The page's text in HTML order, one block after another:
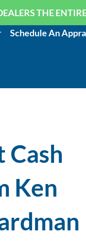
THE
Schedule An
Cash
Ken